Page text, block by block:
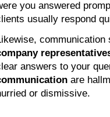
you answered
usually respond
answers to your
are
or dismissive.